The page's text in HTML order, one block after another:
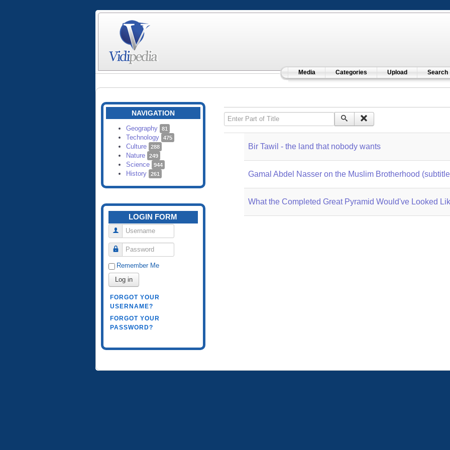
Media Categories Upload Search
NAVIGATION
Geography 81
Technology 475
Culture 288
Nature 249
Science 944
History 261
LOGIN FORM
Username
Password
Remember Me
Log in
FORGOT YOUR
USERNAME?
FORGOT YOUR
PASSWORD?
Enter Part of Title
Bir Tawil - the land that nobody wants
Gamal Abdel Nasser on the Muslim Brotherhood
What the Completed Great Pyramid Would've Looked